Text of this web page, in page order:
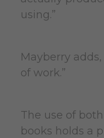
using.”
Mayberry adds,
of work.”
The use of
books holds a